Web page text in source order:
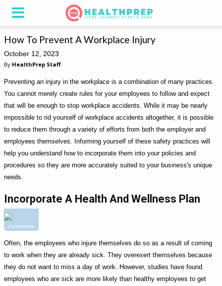
How To Prevent A Workplace Injury
October 12, 2023
By HealthPrep Staff
Preventing an injury in the workplace is a combination of many practices.
You cannot merely create rules for your employees to follow and expect
that will be enough to stop workplace accidents. While it may be nearly
impossible to rid yourself of workplace accidents altogether, it is possible
to reduce them through a variety of efforts from both the employer and
employees themselves. Informing yourself of these safety practices will
help you understand how to incorporate them into your policies and
procedures so they are more accurately suited to your business's unique
needs.
Incorporate A Health And Wellness Plan
Dreamstime
Often, the employees who injure themselves do so as a result of coming
to work when they are already sick. They overexert themselves because
they do not want to miss a day of work. However, studies have found
employees who are sick are more likely than healthy employees to get